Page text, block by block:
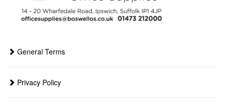
General Terms
Privacy Policy